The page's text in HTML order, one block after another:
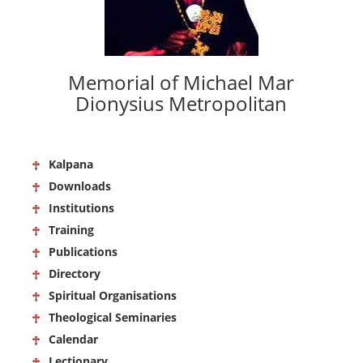
Memorial of Michael Mar
Dionysius Metropolitan
Kalpana
Downloads
Institutions
Training
Publications
Directory
Spiritual Organisations
Theological Seminaries
Calendar